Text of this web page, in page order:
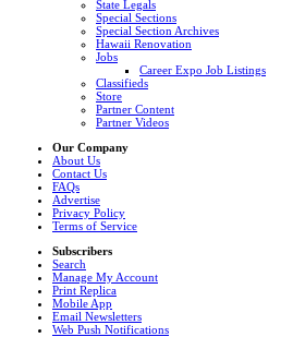
State Legals
Special Sections
Special Section Archives
Hawaii Renovation
Jobs
Career Expo Job Listings
Classifieds
Store
Partner Content
Partner Videos
Our Company
About Us
Contact Us
FAQs
Advertise
Privacy Policy
Terms of Service
Subscribers
Search
Manage My Account
Print Replica
Mobile App
Email Newsletters
Web Push Notifications